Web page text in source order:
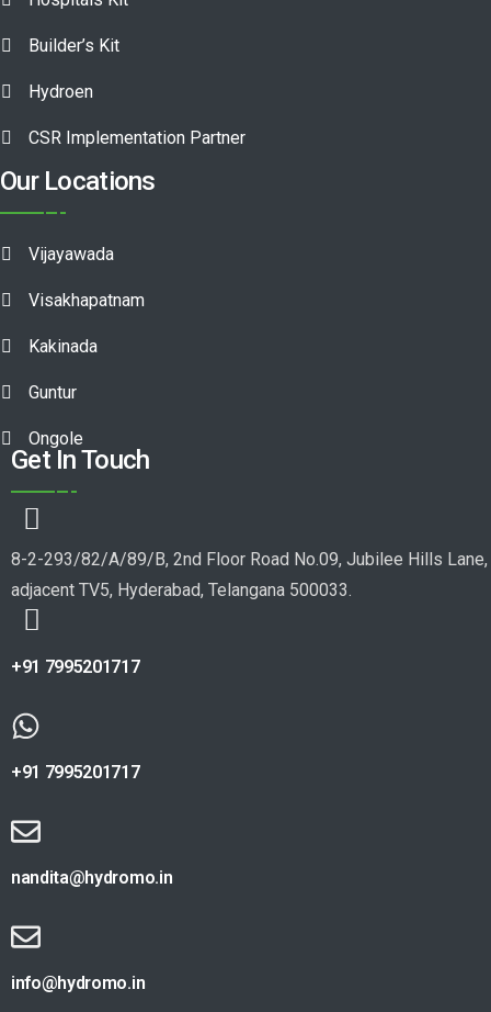
Builder’s Kit
Hydroen
CSR Implementation Partner
Our Locations
Vijayawada
Visakhapatnam
Kakinada
Guntur
Ongole
Get In Touch
8-2-293/82/A/89/B, 2nd Floor Road No.09, Jubilee Hills Lane,
adjacent TV5, Hyderabad, Telangana 500033.
+91 7995201717
+91 7995201717
nandita@hydromo.in
info@hydromo.in